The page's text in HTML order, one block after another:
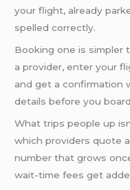
your flight, already
spelled correctly.
Booking one is simpler
a provider, enter your
and get a confirmation
details before you
What trips people up
which providers quote
number that grows
wait-time fees get